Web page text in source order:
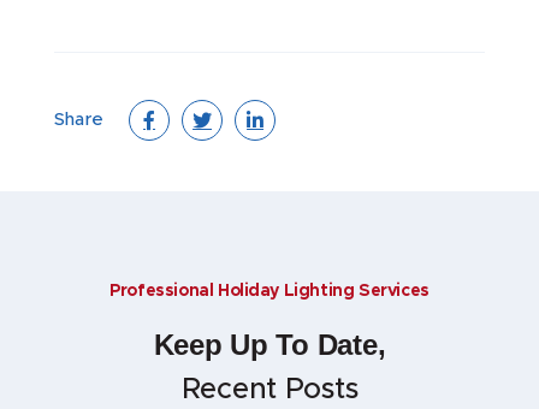
Share
Professional Holiday Lighting Services
Keep Up To Date,
Recent Posts